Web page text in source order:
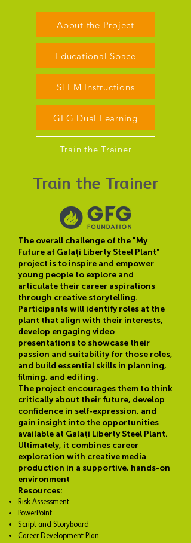
About the Project
Educational Space
STEM Instructions
GFG Dual Learning
Train the Trainer
Train the Trainer
The overall challenge of the "My
Future at Galați Liberty Steel Plant"
project is to inspire and empower
young people to explore and
articulate their career aspirations
through creative storytelling.
Participants will identify roles at the
plant that align with their interests,
develop engaging video
presentations to showcase their
passion and suitability for those roles,
and build essential skills in planning,
filming, and editing.
The project encourages them to think
critically about their future, develop
confidence in self-expression, and
gain insight into the opportunities
available at Galați Liberty Steel Plant.
Ultimately, it combines career
exploration with creative media
production in a supportive, hands-on
environment
Resources:
Risk Assessment
PowerPoint
Script and Storyboard
Career Development Plan